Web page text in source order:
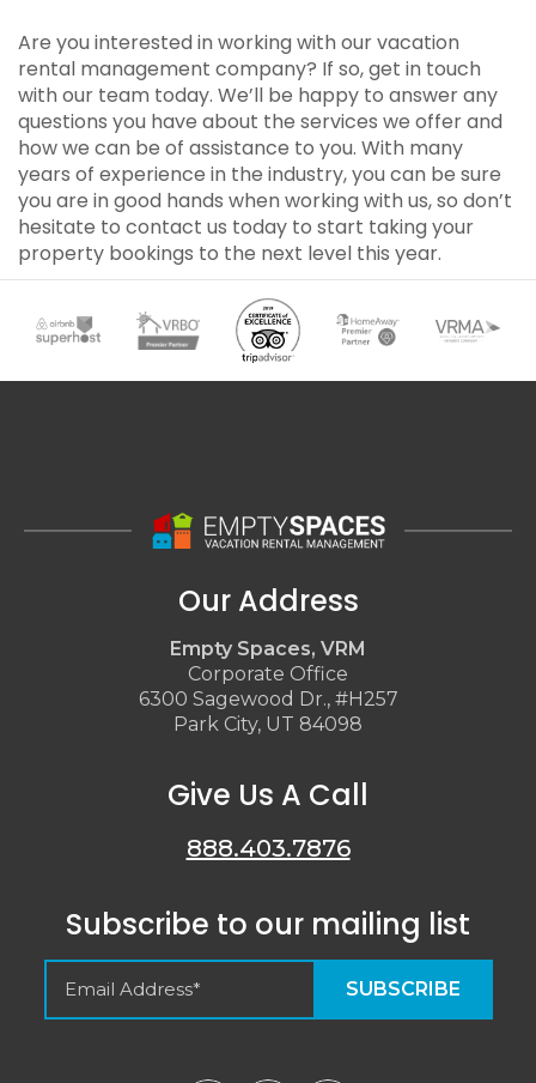
Are you interested in working with our vacation
rental management company? If so, get in touch
with our team today. We’ll be happy to answer any
questions you have about the services we offer and
how we can be of assistance to you. With many
years of experience in the industry, you can be sure
you are in good hands when working with us, so don’t
hesitate to contact us today to start taking your
property bookings to the next level this year.
Our Address
Empty Spaces, VRM
Corporate Office
6300 Sagewood Dr., #H257
Park City, UT 84098
Give Us A Call
888.403.7876
Subscribe to our mailing list